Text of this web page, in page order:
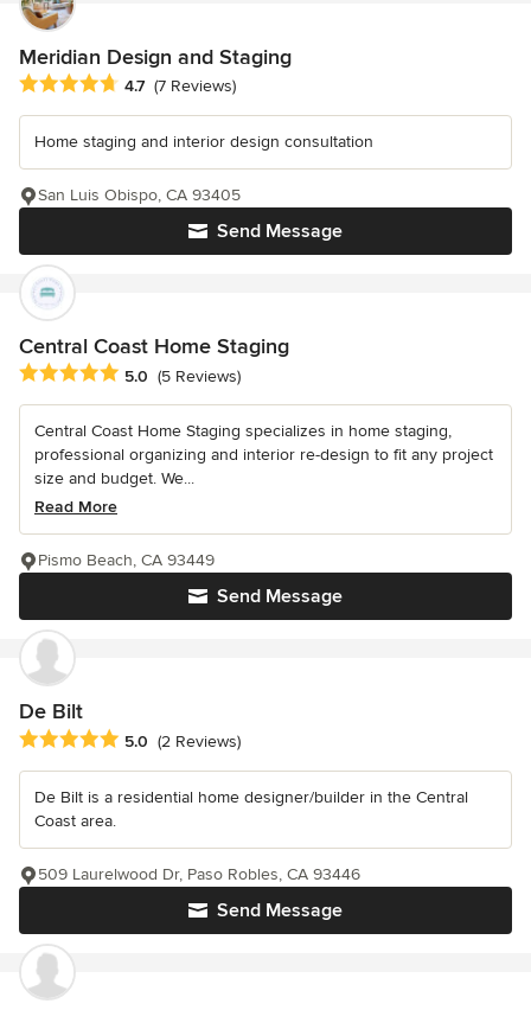
Meridian Design and Staging
Average rating: 4.7 out of 5 stars
4.7 (7 Reviews)
Home staging and interior design consultation
Send Message
San Luis Obispo, CA 93405
Central Coast Home Staging
Average rating: 5 out of 5 stars
5.0 (5 Reviews)
Central Coast Home Staging specializes in home staging,
professional organizing and interior re-design to fit any project
size and budget. We...
Read More
Send Message
Pismo Beach, CA 93449
De Bilt
Average rating: 5 out of 5 stars
5.0 (2 Reviews)
De Bilt is a residential home designer/builder in the Central
Coast area.
Send Message
509 Laurelwood Dr, Paso Robles, CA 93446